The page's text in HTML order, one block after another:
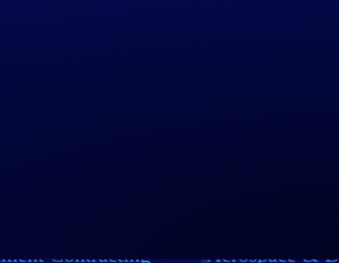
Contracting Aerospace &